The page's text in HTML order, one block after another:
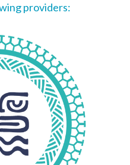
providers: